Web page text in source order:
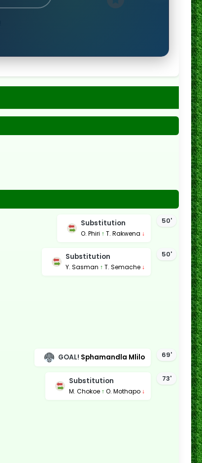
50'
Substitution
O. Phiri ↑ T. Rakwena ↓
50'
Substitution
Y. Sasman ↑ T. Semache ↓
69'
GOAL! Sphamandla Mlilo
73'
Substitution
M. Chokoe ↑ O. Mothapo ↓